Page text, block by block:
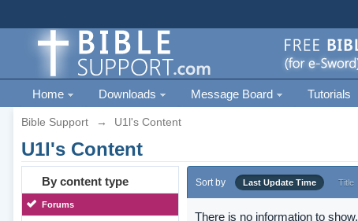
Home Downloads Message Board Tutorials
Bible Support → U1l's Content
U1l's Content
By content type
Forums
Sort by Last Update Time Title
There is no information to show.